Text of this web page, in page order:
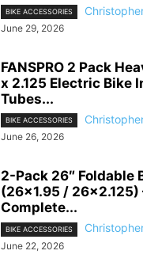
BIKE ACCESSORIES
June 29, 2026
FANSPRO 2 Pack
x 2.125 Electric Bike
Tubes...
BIKE ACCESSORIES
June 26, 2026
2-Pack 26″ Foldable
(26×1.95 / 26×2.125)
Complete...
BIKE ACCESSORIES
June 22, 2026